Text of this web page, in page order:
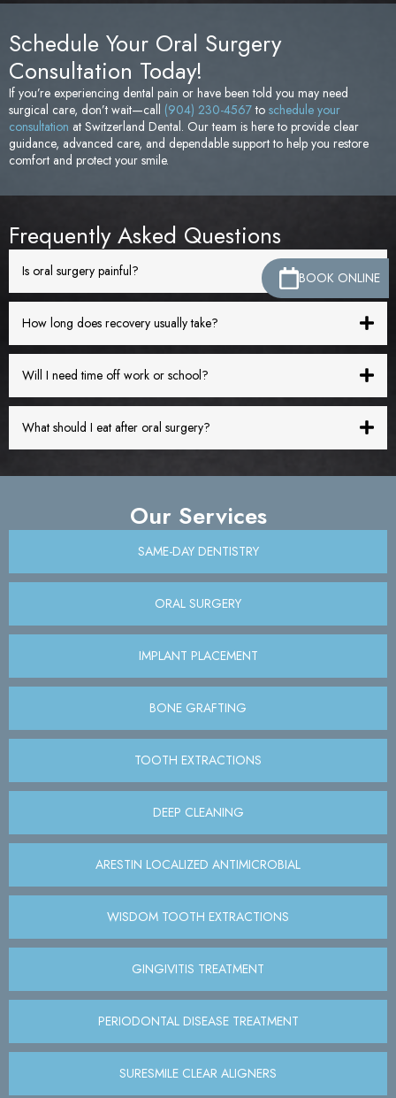
Schedule Your Oral Surgery
Consultation Today!
If you’re experiencing dental pain or have been told you may need
surgical care, don’t wait—call (904) 230-4567to schedule your
consultation at Switzerland Dental. Our team is here to provide clear
guidance, advanced care, and dependable support to help you restore
comfort and protect your smile.
Frequently Asked Questions
Is oral surgery painful?
How long does recovery usually take?
Will I need time off work or school?
What should I eat after oral surgery?
Our Services
SAME-DAY DENTISTRY
ORAL SURGERY
IMPLANT PLACEMENT
BONE GRAFTING
TOOTH EXTRACTIONS
DEEP CLEANING
ARESTIN LOCALIZED ANTIMICROBIAL
WISDOM TOOTH EXTRACTIONS
GINGIVITIS TREATMENT
PERIODONTAL DISEASE TREATMENT
SURESMILE CLEAR ALIGNERS
BOOK ONLINE